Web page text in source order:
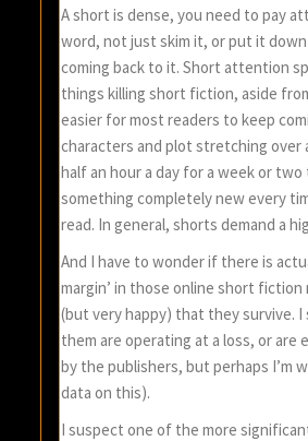
A short is dense, you need to pay
word, not just skim it, or put it
coming back to it. Short attention
things killing short fiction, aside
easier for most readers to keep
characters and plot stretching over
half an hour a day for a week or
something completely new every
read. In general, shorts demand a
And I have to wonder if there is
margin’ in those online short fiction
(but very happy) that they survive.
them are operating at a loss, or are
by the publishers, but perhaps I’m
data on this).
I suspect one of the more